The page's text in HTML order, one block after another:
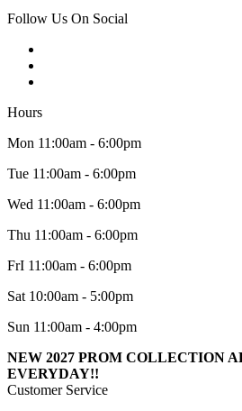
Follow Us On Social
Hours
Mon 11:00am - 6:00pm
Tue 11:00am - 6:00pm
Wed 11:00am - 6:00pm
Thu 11:00am - 6:00pm
FrI 11:00am - 6:00pm
Sat 10:00am - 5:00pm
Sun 11:00am - 4:00pm
NEW 2027 PROM COLLECTION
EVERYDAY!!
Customer Service